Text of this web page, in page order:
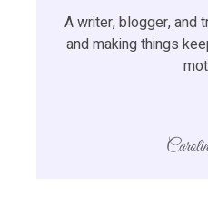
A writer, blogger, and
and making things